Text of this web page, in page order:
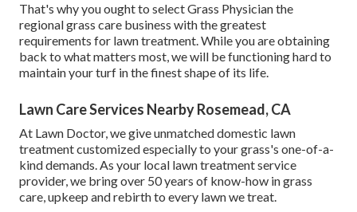
That's why you ought to select Grass Physician the
regional grass care business with the greatest
requirements for lawn treatment. While you are obtaining
back to what matters most, we will be functioning hard to
maintain your turf in the finest shape of its life.
Lawn Care Services Nearby Rosemead, CA
At Lawn Doctor, we give unmatched domestic lawn
treatment customized especially to your grass's one-of-a-
kind demands. As your local lawn treatment service
provider, we bring over 50 years of know-how in grass
care, upkeep and rebirth to every lawn we treat.